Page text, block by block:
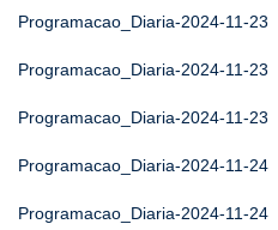
Programacao_Diaria-2024-11-23
Programacao_Diaria-2024-11-23
Programacao_Diaria-2024-11-23
Programacao_Diaria-2024-11-24
Programacao_Diaria-2024-11-24